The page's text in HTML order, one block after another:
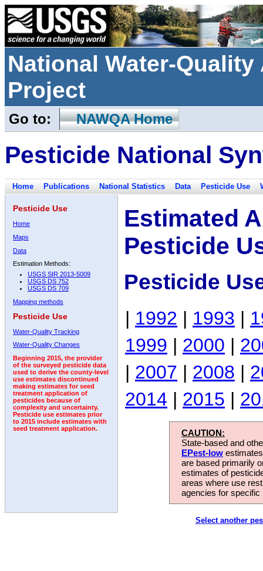
National Water-
Project
Go to: NAWQA Home
Pesticide National
Home Publications National Statistics Data Pesticide Use
Pesticide Use
Home
Maps
Data
Estimation Methods:
USGS SIR 2013-5009
USGS DS 752
USGS DS 709
Mapping methods
Pesticide Use
Water-Quality Tracking
Water-Quality Changes
Beginning 2015, the provider
of the surveyed pesticide data
used to derive the county-level
use estimates discontinued
making estimates for seed
treatment application of
pesticides because of
complexity and uncertainty.
Pesticide use estimates prior
to 2015 include estimates with
seed treatment application.
Estimated
Pesticide
Pesticide
| 1992 | 1993 |
1999 | 2000 |
| 2007 | 2008 |
2014 | 2015 |
CAUTION:
State-based and
EPest-low
are based primarily
estimates of
areas where use
agencies for
Select another